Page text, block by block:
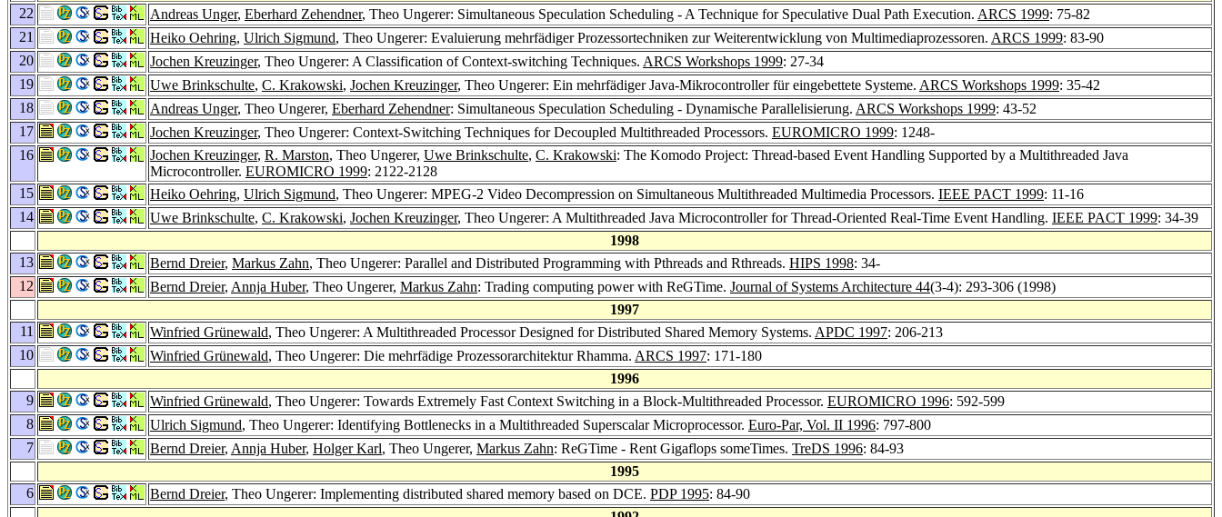
22
Andreas Unger, Eberhard Zehendner, Theo Ungerer: Simultaneous Speculation Scheduling - A Technique for Speculative Dual Path Execution. ARCS 1999: 75-82
21
Heiko Oehring, Ulrich Sigmund, Theo Ungerer: Evaluierung mehrfädiger Prozessortechniken zur Weiterentwicklung von Multimediaprozessoren. ARCS 1999: 83-90
20
Jochen Kreuzinger, Theo Ungerer: A Classification of Context-switching Techniques. ARCS Workshops 1999: 27-34
19
Uwe Brinkschulte, C. Krakowski, Jochen Kreuzinger, Theo Ungerer: Ein mehrfädiger Java-Mikrocontroller für eingebettete Systeme. ARCS Workshops 1999: 35-42
18
Andreas Unger, Theo Ungerer, Eberhard Zehendner: Simultaneous Speculation Scheduling - Dynamische Parallelisierung. ARCS Workshops 1999: 43-52
17
Jochen Kreuzinger, Theo Ungerer: Context-Switching Techniques for Decoupled Multithreaded Processors. EUROMICRO 1999: 1248-
16
Jochen Kreuzinger, R. Marston, Theo Ungerer, Uwe Brinkschulte, C. Krakowski: The Komodo Project: Thread-based Event Handling Supported by a Multithreaded Java
Microcontroller. EUROMICRO 1999: 2122-2128
15
Heiko Oehring, Ulrich Sigmund, Theo Ungerer: MPEG-2 Video Decompression on Simultaneous Multithreaded Multimedia Processors. IEEE PACT 1999: 11-16
14
Uwe Brinkschulte, C. Krakowski, Jochen Kreuzinger, Theo Ungerer: A Multithreaded Java Microcontroller for Thread-Oriented Real-Time Event Handling. IEEE PACT 1999: 34-39
1998
13
Bernd Dreier, Markus Zahn, Theo Ungerer: Parallel and Distributed Programming with Pthreads and Rthreads. HIPS 1998: 34-
12
Bernd Dreier, Annja Huber, Theo Ungerer, Markus Zahn: Trading computing power with ReGTime. Journal of Systems Architecture 44(3-4): 293-306 (1998)
1997
11
Winfried Grünewald, Theo Ungerer: A Multithreaded Processor Designed for Distributed Shared Memory Systems. APDC 1997: 206-213
10
Winfried Grünewald, Theo Ungerer: Die mehrfädige Prozessorarchitektur Rhamma. ARCS 1997: 171-180
1996
9
Winfried Grünewald, Theo Ungerer: Towards Extremely Fast Context Switching in a Block-Multithreaded Processor. EUROMICRO 1996: 592-599
8
Ulrich Sigmund, Theo Ungerer: Identifying Bottlenecks in a Multithreaded Superscalar Microprocessor. Euro-Par, Vol. II 1996: 797-800
7
Bernd Dreier, Annja Huber, Holger Karl, Theo Ungerer, Markus Zahn: ReGTime - Rent Gigaflops someTimes. TreDS 1996: 84-93
1995
6
Bernd Dreier, Theo Ungerer: Implementing distributed shared memory based on DCE. PDP 1995: 84-90